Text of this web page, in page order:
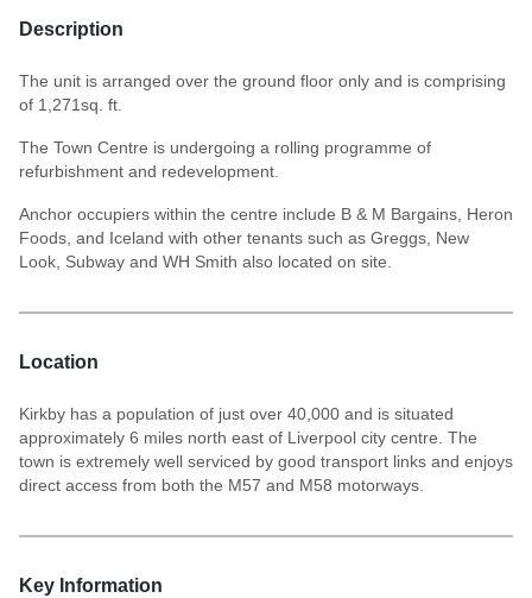
Description
The unit is arranged over the ground floor only and is comprising
of 1,271sq. ft.
The Town Centre is undergoing a rolling programme of
refurbishment and redevelopment.
Anchor occupiers within the centre include B & M Bargains, Heron
Foods, and Iceland with other tenants such as Greggs, New
Look, Subway and WH Smith also located on site.
Location
Kirkby has a population of just over 40,000 and is situated
approximately 6 miles north east of Liverpool city centre. The
town is extremely well serviced by good transport links and enjoys
direct access from both the M57 and M58 motorways.
Key Information